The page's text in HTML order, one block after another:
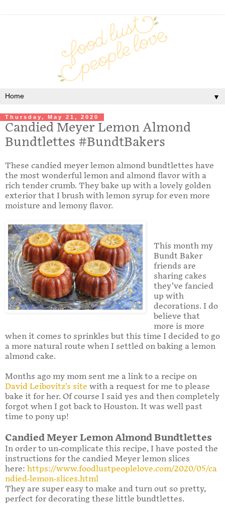
▼
Thursday, May 21, 2020
Candied Meyer Lemon Almond
Bundtlettes #BundtBakers
These candied meyer lemon almond bundtlettes have
the most wonderful lemon and almond flavor with a
rich tender crumb. They bake up with a lovely golden
exterior that I brush with lemon syrup for even more
moisture and lemony flavor.
This month my
Bundt Baker
friends are
sharing cakes
they’ve fancied
up with
decorations. I do
believe that
more is more
when it comes to sprinkles but this time I decided to go
a more natural route when I settled on baking a lemon
almond cake.
Months ago my mom sent me a link to a recipe on
David Leibovitz’s site with a request for me to please
bake it for her. Of course I said yes and then completely
forgot when I got back to Houston. It was well past
time to pony up!
Candied Meyer Lemon Almond Bundtlettes
In order to un-complicate this recipe, I have posted the
instructions for the candied Meyer lemon slices
here: https://www.foodlustpeoplelove.com/2020/05/ca
ndied-lemon-slices.html
They are super easy to make and turn out so pretty,
perfect for decorating these little bundtlettes.